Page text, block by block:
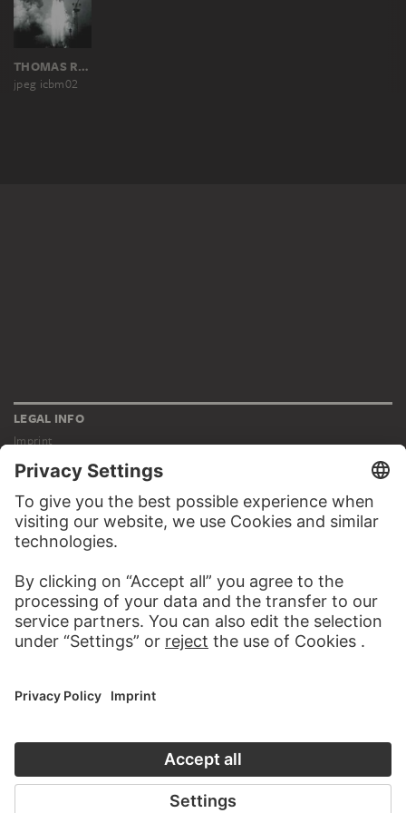
THOMAS RUFF
jpeg icbm02
LEGAL INFO
Imprint
Privacy
Copyright © 2026 Städel Museum
All rights reserved.
DIGITAL COLLECTION
Works
Artists
Albums
About the digital collection
SOCIAL MEDIA